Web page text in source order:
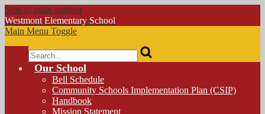
Skip to main content
Westmont Elementary School
Main Menu Toggle
Search
Our School
Bell Schedule
Community Schools Implementation Plan (CSIP)
Handbook
Mission Statement